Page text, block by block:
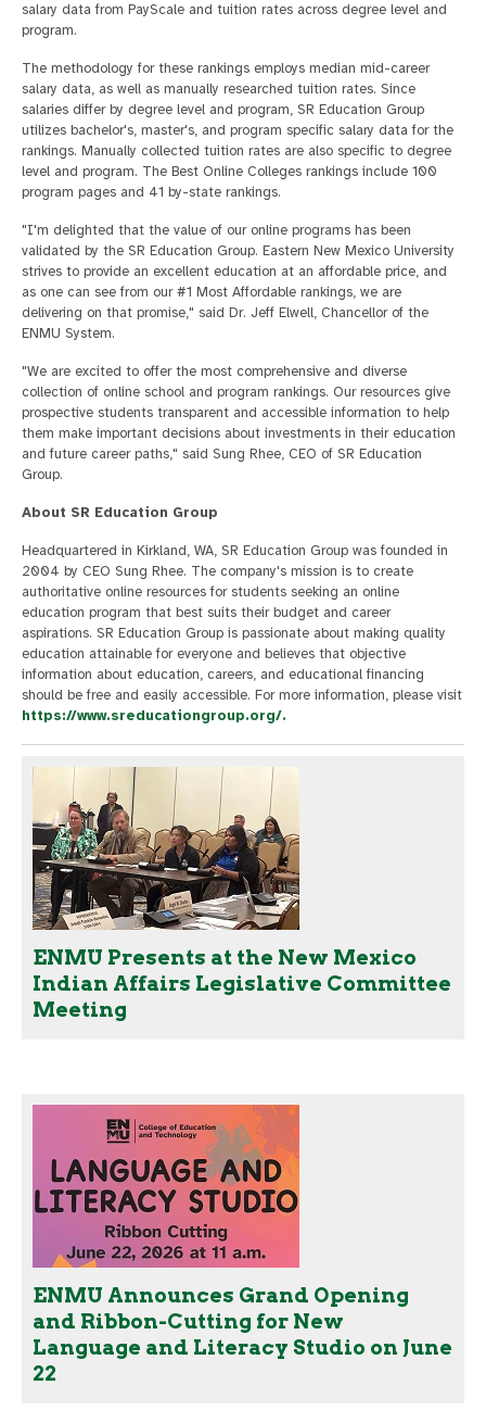
salary data from PayScale and tuition rates across degree level and
program.
The methodology for these rankings employs median mid-career
salary data, as well as manually researched tuition rates. Since
salaries differ by degree level and program, SR Education Group
utilizes bachelor's, master's, and program specific salary data for the
rankings. Manually collected tuition rates are also specific to degree
level and program. The Best Online Colleges rankings include 100
program pages and 41 by-state rankings.
"I'm delighted that the value of our online programs has been
validated by the SR Education Group. Eastern New Mexico University
strives to provide an excellent education at an affordable price, and
as one can see from our #1 Most Affordable rankings, we are
delivering on that promise," said Dr. Jeff Elwell, Chancellor of the
ENMU System.
"We are excited to offer the most comprehensive and diverse
collection of online school and program rankings. Our resources give
prospective students transparent and accessible information to help
them make important decisions about investments in their education
and future career paths," said Sung Rhee, CEO of SR Education
Group.
About SR Education Group
Headquartered in Kirkland, WA, SR Education Group was founded in
2004 by CEO Sung Rhee. The company's mission is to create
authoritative online resources for students seeking an online
education program that best suits their budget and career
aspirations. SR Education Group is passionate about making quality
education attainable for everyone and believes that objective
information about education, careers, and educational financing
should be free and easily accessible. For more information, please visit
https://www.sreducationgroup.org/.
ENMU Presents at the New Mexico
Indian Affairs Legislative Committee
Meeting
ENMU Announces Grand Opening
and Ribbon-Cutting for New
Language and Literacy Studio on June
22